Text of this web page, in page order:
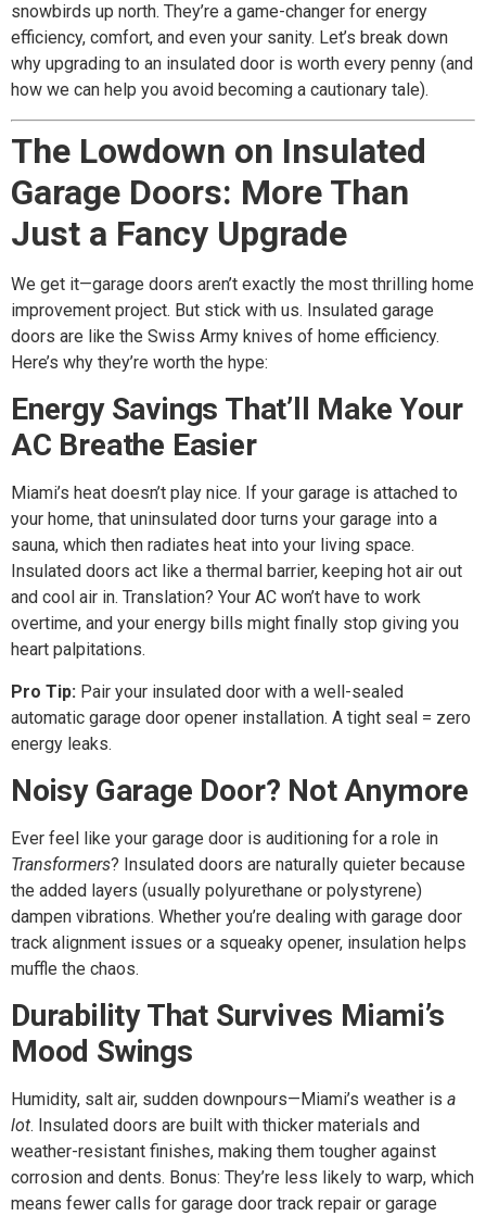
snowbirds up north. They’re a game-changer for energy
efficiency, comfort, and even your sanity. Let’s break down
why upgrading to an insulated door is worth every penny (and
how we can help you avoid becoming a cautionary tale).
The Lowdown on Insulated
Garage Doors: More Than
Just a Fancy Upgrade
We get it—garage doors aren’t exactly the most thrilling home
improvement project. But stick with us. Insulated garage
doors are like the Swiss Army knives of home efficiency.
Here’s why they’re worth the hype:
Energy Savings That’ll Make Your
AC Breathe Easier
Miami’s heat doesn’t play nice. If your garage is attached to
your home, that uninsulated door turns your garage into a
sauna, which then radiates heat into your living space.
Insulated doors act like a thermal barrier, keeping hot air out
and cool air in. Translation? Your AC won’t have to work
overtime, and your energy bills might finally stop giving you
heart palpitations.
Pro Tip: Pair your insulated door with a well-sealed
automatic garage door opener installation. A tight seal = zero
energy leaks.
Noisy Garage Door? Not Anymore
Ever feel like your garage door is auditioning for a role in
Transformers? Insulated doors are naturally quieter because
the added layers (usually polyurethane or polystyrene)
dampen vibrations. Whether you’re dealing with garage door
track alignment issues or a squeaky opener, insulation helps
muffle the chaos.
Durability That Survives Miami’s
Mood Swings
Humidity, salt air, sudden downpours—Miami’s weather is a
lot. Insulated doors are built with thicker materials and
weather-resistant finishes, making them tougher against
corrosion and dents. Bonus: They’re less likely to warp, which
means fewer calls for garage door track repair or garage